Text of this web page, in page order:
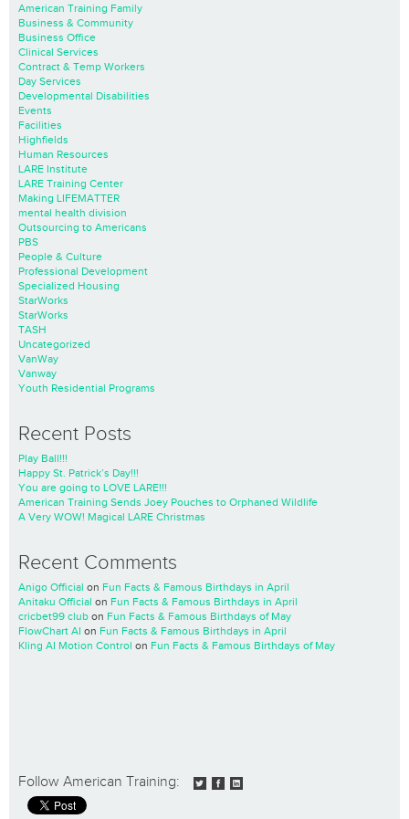
American Training Family
Business & Community
Business Office
Clinical Services
Contract & Temp Workers
Day Services
Developmental Disabilities
Events
Facilities
Highfields
Human Resources
LARE Institute
LARE Training Center
Making LIFEMATTER
mental health division
Outsourcing to Americans
PBS
People & Culture
Professional Development
Specialized Housing
StarWorks
StarWorks
TASH
Uncategorized
VanWay
Vanway
Youth Residential Programs
Recent Posts
Play Ball!!!
Happy St. Patrick’s Day!!!
You are going to LOVE LARE!!!
American Training Sends Joey Pouches to Orphaned Wildlife
A Very WOW! Magical LARE Christmas
Recent Comments
Anigo Official on Fun Facts & Famous Birthdays in April
Anitaku Official on Fun Facts & Famous Birthdays in April
cricbet99 club on Fun Facts & Famous Birthdays of May
FlowChart AI on Fun Facts & Famous Birthdays in April
Kling AI Motion Control on Fun Facts & Famous Birthdays of May
Follow American Training: